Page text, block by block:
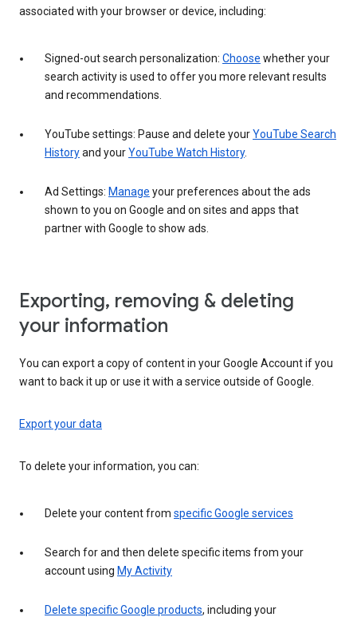
associated with your browser or device, including:
Signed-out search personalization: Choose whether your
search activity is used to offer you more relevant results
and recommendations.
YouTube settings: Pause and delete yourYouTube Search
Historyand yourYouTube Watch History.
Ad Settings: Manage your preferences about the ads
shown to you on Google and on sites and apps that
partner with Google to show ads.
Exporting, removing & deleting
your information
You can export a copy of content in your Google Account if you
want to back it up or use it with a service outside of Google.
Export your data
To delete your information, you can:
Delete your content from specific Google services
Search for and then delete specific items from your
account using My Activity
Delete specific Google products, including your